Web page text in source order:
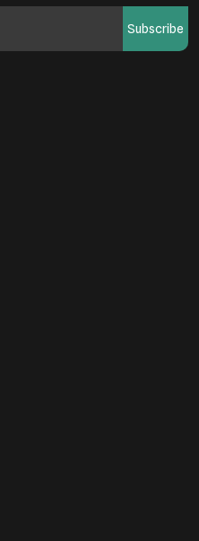
Subscribe